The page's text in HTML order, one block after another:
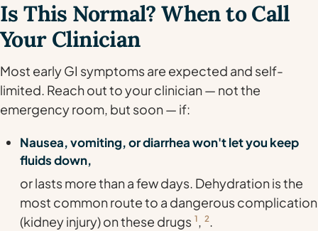
Is This Normal? When to Call
Your Clinician
Most early GI symptoms are expected and self-
limited. Reach out to your clinician — not the
emergency room, but soon — if:
Nausea, vomiting, or diarrhea won't let you keep
fluids down,
or lasts more than a few days. Dehydration is the
most common route to a dangerous complication
(kidney injury) on these drugs 1, 2.